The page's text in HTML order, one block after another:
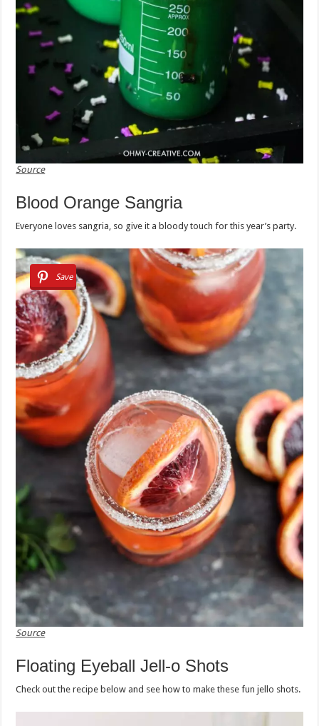
Source
Blood Orange Sangria
Everyone loves sangria, so give it a bloody touch for this year’s party.
Save
Source
Floating Eyeball Jell-o Shots
Check out the recipe below and see how to make these fun jello shots.